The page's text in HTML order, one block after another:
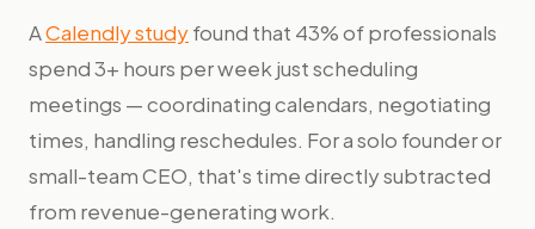
ACalendly studyfound that 43% of professionals
spend 3+ hours per week just scheduling
meetings — coordinating calendars, negotiating
times, handling reschedules. For a solo founder or
small-team CEO, that's time directly subtracted
from revenue-generating work.